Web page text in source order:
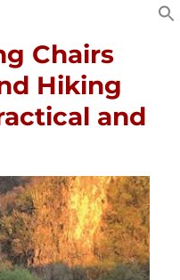
Chairs
Hiking
and